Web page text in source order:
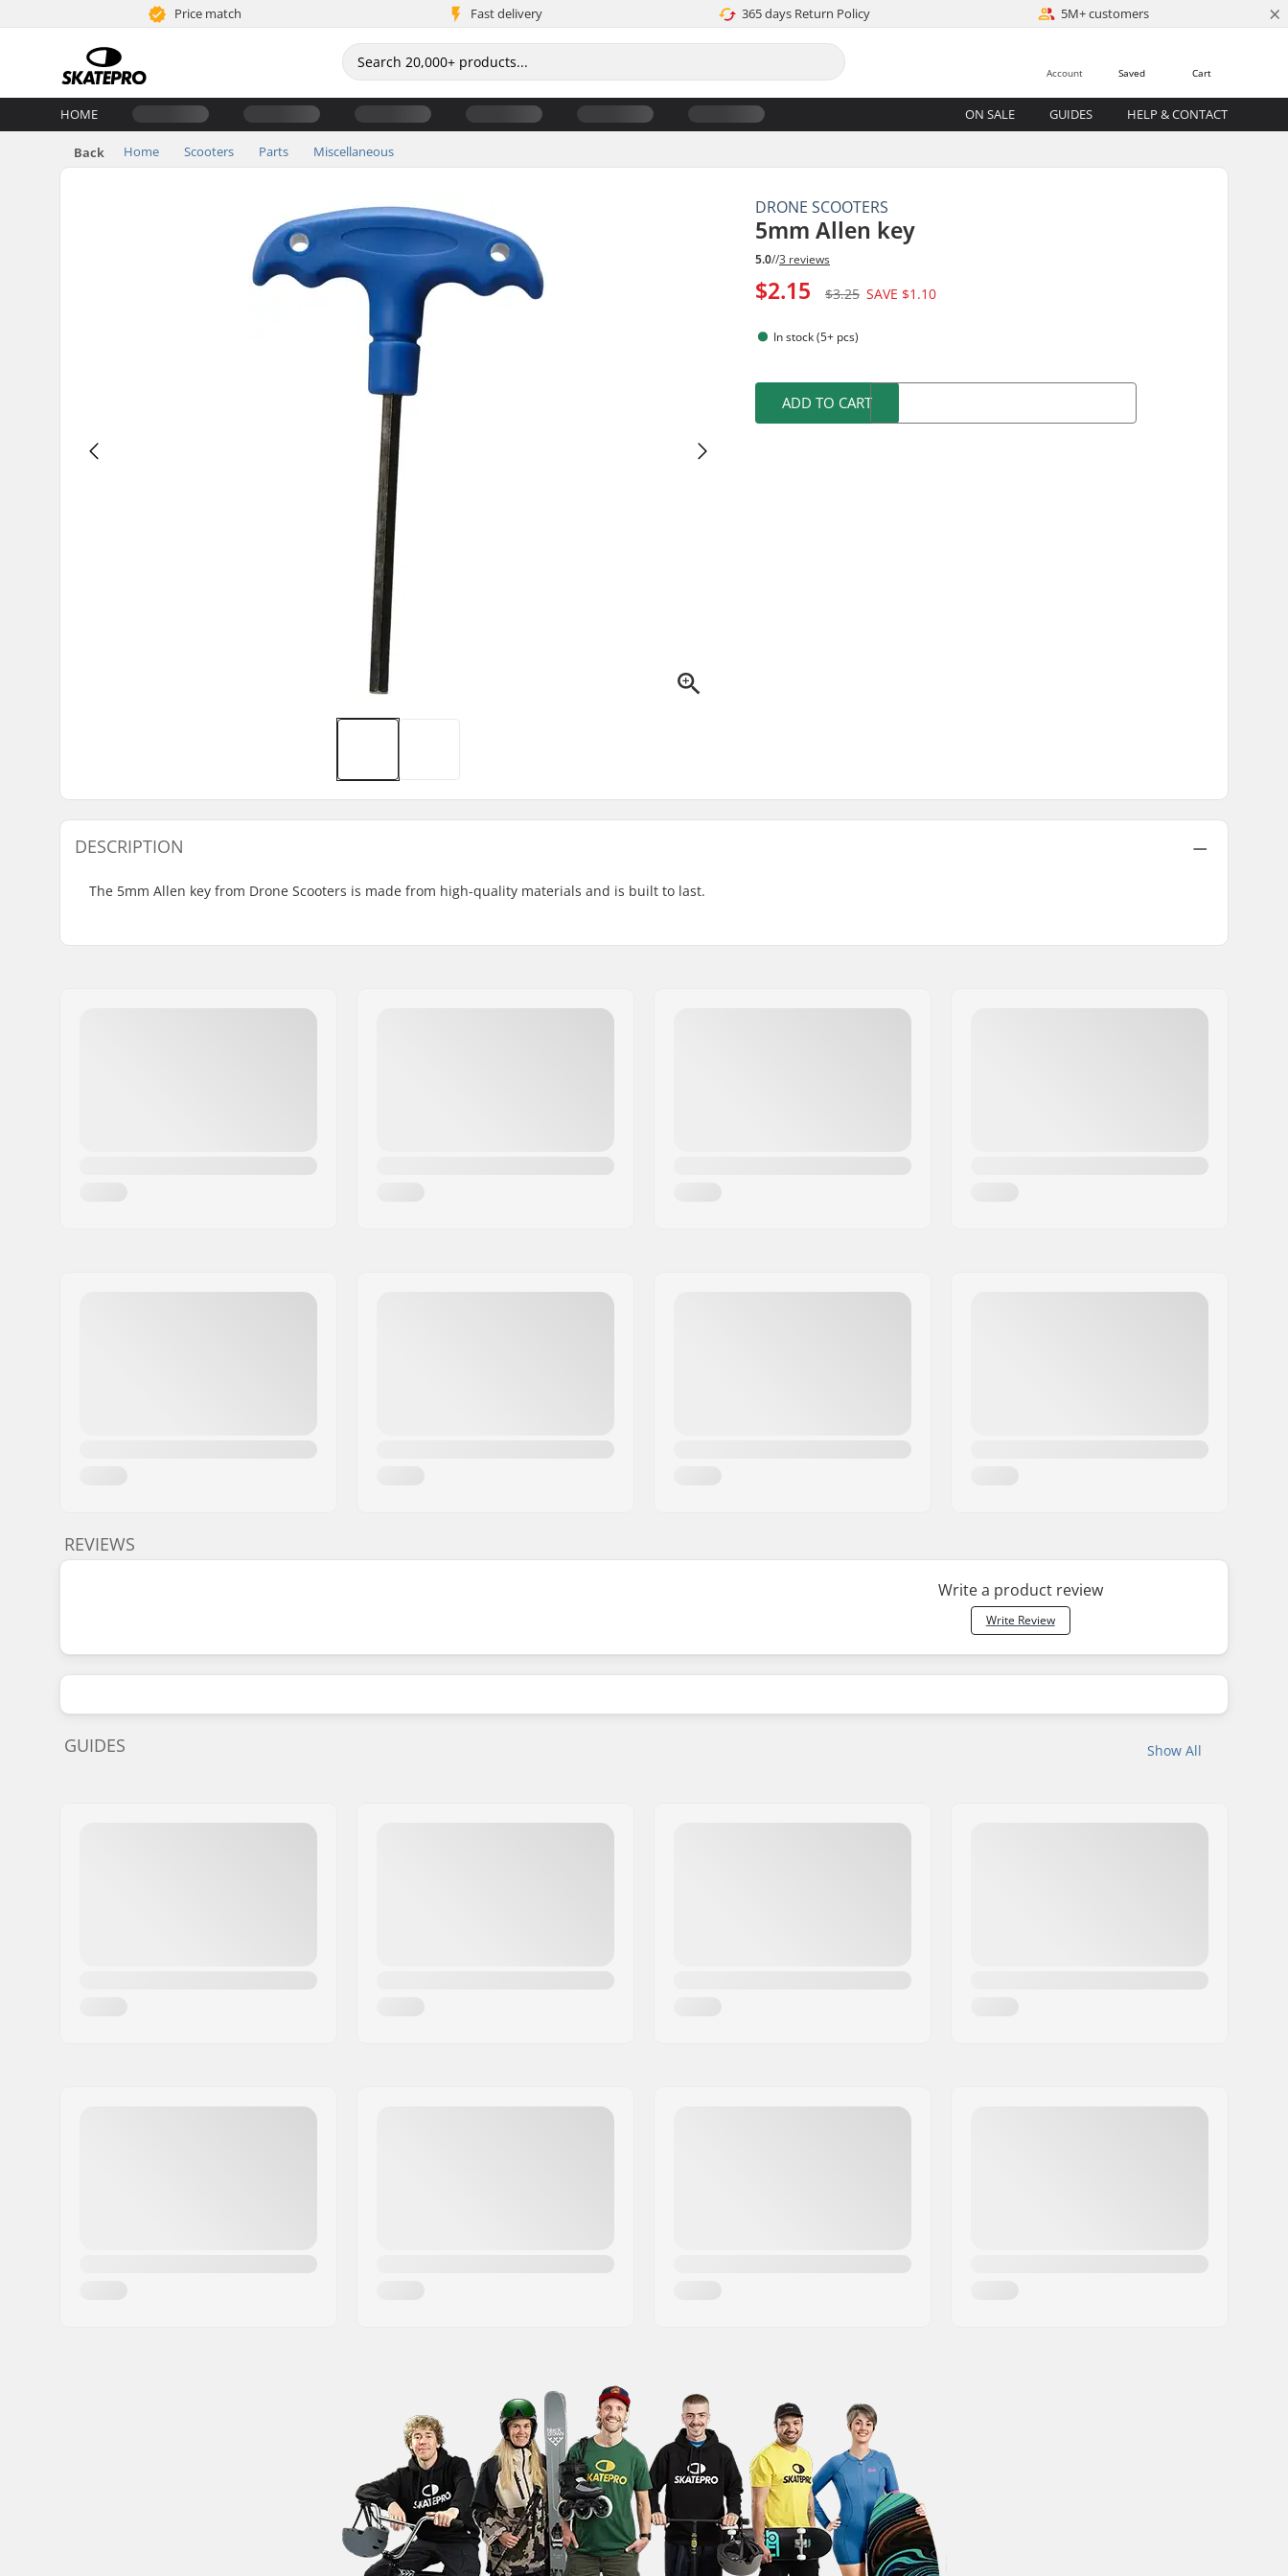
Price match Fast delivery 365 days Return Policy 5M+ customers ×
Cart
Saved
Account
HOME ON SALE GUIDES HELP & CONTACT
Back Home Scooters Parts Miscellaneous
DRONE SCOOTERS
5mm Allen key
5.0//3 reviews
$2.15 $3.25 SAVE $1.10
In stock (5+ pcs)
ADD TO CART
DESCRIPTION
The 5mm Allen key from Drone Scooters is made from high-quality materials and is built to last.
REVIEWS
Write a product review
Write Review
Show All
GUIDES